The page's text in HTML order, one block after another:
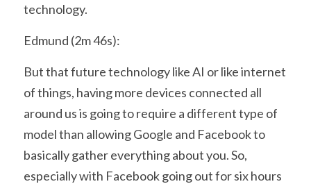
technology.
Edmund (2m 46s):
But that future technology like AI or like internet
of things, having more devices connected all
around us is going to require a different type of
model than allowing Google and Facebook to
basically gather everything about you. So,
especially with Facebook going out for six hours